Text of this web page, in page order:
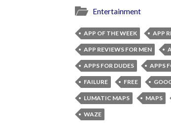
Entertainment
APP OF THE WEEK APP
APP REVIEWS FOR MEN
APPS FOR DUDES APPS
FAILURE FREE
LUMATIC MAPS MAPS
WAZE